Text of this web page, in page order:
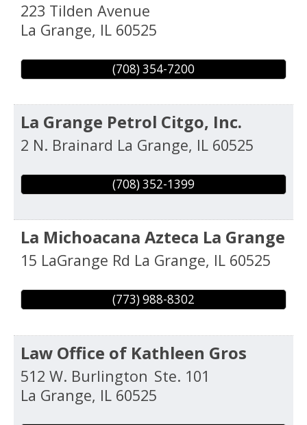
223 Tilden Avenue
La Grange, IL 60525
(708) 354-7200
La Grange Petrol Citgo, Inc.
2 N. Brainard La Grange, IL 60525
(708) 352-1399
La Michoacana Azteca La Grange
15 LaGrange Rd La Grange, IL 60525
(773) 988-8302
Law Office of Kathleen Gros
512 W. Burlington Ste. 101
La Grange, IL 60525